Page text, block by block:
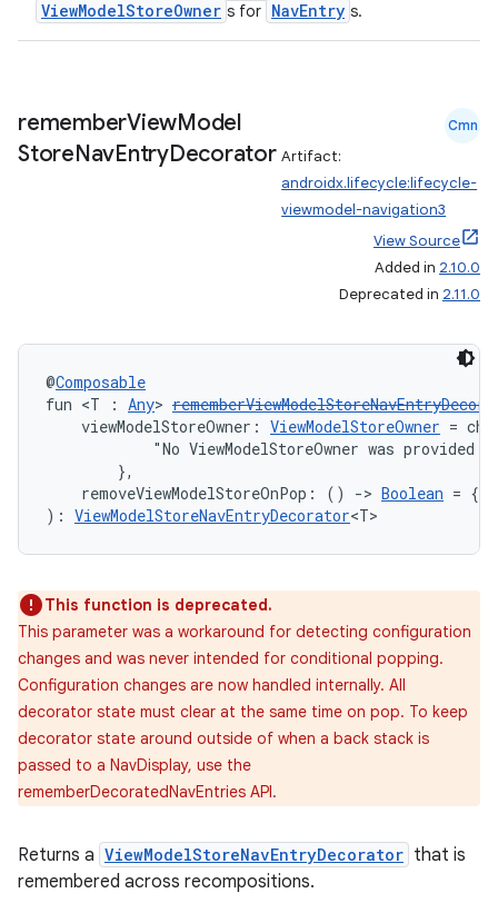
ViewModelStoreOwner s for NavEntry s.
rememberViewModel
StoreNavEntryDecorator
Cmn
Artifact:
androidx.lifecycle:lifecycle-
viewmodel-navigation3
View Source
Added in 2.10.0
Deprecated in 2.11.0
@Composable
fun <T : Any>
viewModelStoreOwner: ViewModelStoreOwner =
"No ViewModelStoreOwner was provided
        },
removeViewModelStoreOnPop: () -> Boolean = {
): ViewModelStoreNavEntryDecorator<T>
This function is deprecated.
This parameter was a workaround for detecting configuration
changes and was never intended for conditional popping.
Configuration changes are now handled internally. All
decorator state must clear at the same time on pop. To keep
decorator state around outside of when a back stack is
passed to a NavDisplay, use the
rememberDecoratedNavEntries API.
Returns a ViewModelStoreNavEntryDecorator that is
remembered across recompositions.